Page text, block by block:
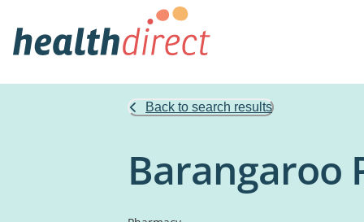
Back to search results
Barangaroo